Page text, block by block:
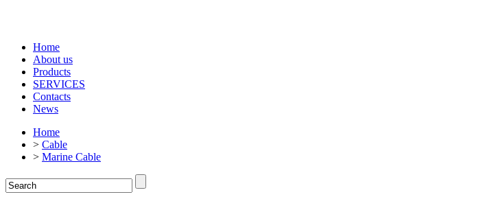
Home
About us
Products
SERVICES
Contacts
News
Home
> Cable
> Marine Cable